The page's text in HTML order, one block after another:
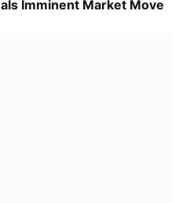
Imminent Market Move